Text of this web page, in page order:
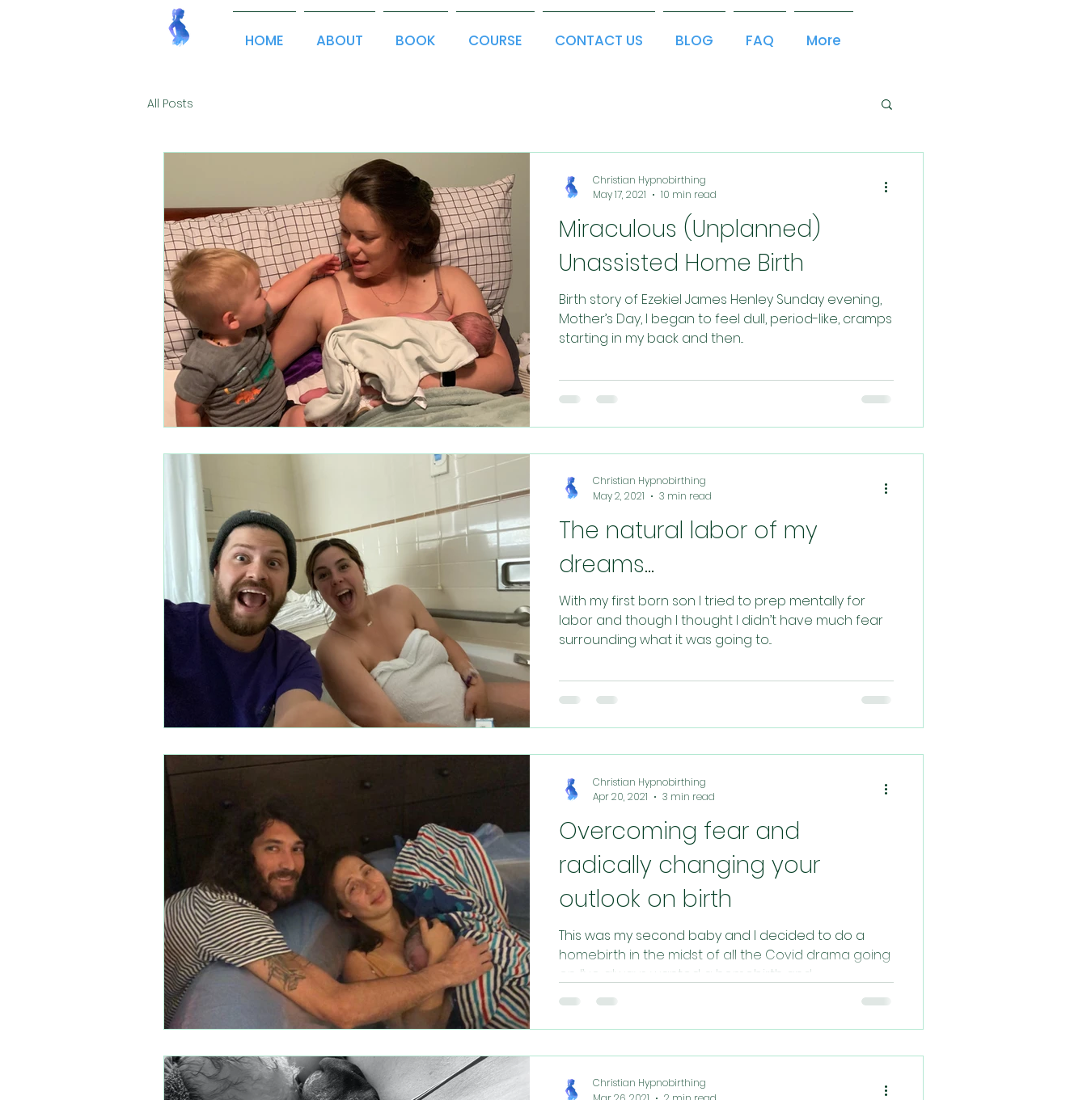
HOME ABOUT BOOK COURSE CONTACT US BLOG FAQ More
All Posts
Miraculous (Unplanned)
Unassisted Home Birth
Birth story of Ezekiel James Henley Sunday evening,
Mother’s Day, I began to feel dull, period-like, cramps
starting in my back and then...
Christian Hypnobirthing
May 17, 2021
10 min read
The natural labor of my
dreams...
With my first born son I tried to prep mentally for
labor and though I thought I didn’t have much fear
surrounding what it was going to...
Christian Hypnobirthing
May 2, 2021
3 min read
Overcoming fear and
radically changing your
outlook on birth
This was my second baby and I decided to do a
homebirth in the midst of all the Covid drama going
on. I’ve always wanted a homebirth and...
Christian Hypnobirthing
Apr 20, 2021
3 min read
Christian Hypnobirthing